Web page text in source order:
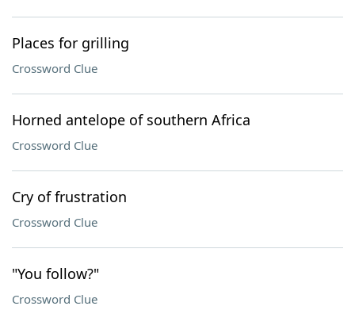
Places for grilling
Crossword Clue
Horned antelope of southern Africa
Crossword Clue
Cry of frustration
Crossword Clue
"You follow?"
Crossword Clue